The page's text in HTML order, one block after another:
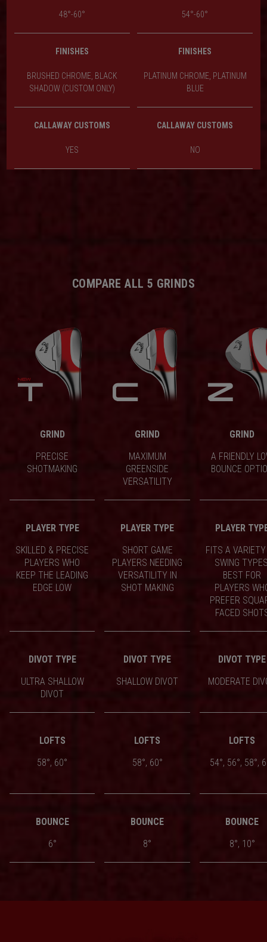
48°-60° 54°-60°
FINISHES FINISHES
BRUSHED CHROME, BLACK
SHADOW (CUSTOM ONLY)
PLATINUM CHROME, PLATINUM
BLUE
CALLAWAY CUSTOMS CALLAWAY CUSTOMS
YES NO
COMPARE ALL 5 GRINDS
GRIND GRIND
GRIND
PRECISE
SHOTMAKING
MAXIMUM
GREENSIDE
VERSATILITY
A FRIENDLY
BOUNCE
PLAYER TYPE PLAYER TYPE
PLAYER
SKILLED & PRECISE
PLAYERS WHO
KEEP THE LEADING
EDGE LOW
SHORT GAME
PLAYERS NEEDING
VERSATILITY IN
SHOT MAKING
FITS A
SWING
BEST FOR
PLAYERS
PREFER
FACED
DIVOT TYPE DIVOT TYPE
DIVOT TYPE
ULTRA SHALLOW
DIVOT
SHALLOW DIVOT MODERATE
LOFTS LOFTS
LOFTS
58°, 60°
58°, 60° 54°, 56°, 58°,
BOUNCE BOUNCE
BOUNCE
6°
8° 8°, 10°